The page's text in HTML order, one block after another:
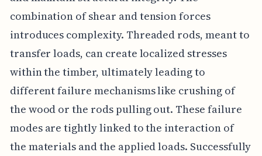
combination of shear and tension forces
introduces complexity. Threaded rods, meant to
transfer loads, can create localized stresses
within the timber, ultimately leading to
different failure mechanisms like crushing of
the wood or the rods pulling out. These failure
modes are tightly linked to the interaction of
the materials and the applied loads. Successfully